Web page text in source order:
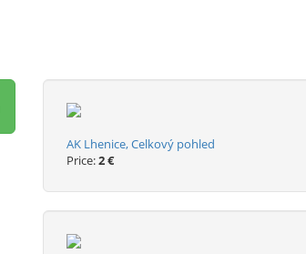
AK Lhenice, Celkový pohled
Price:2 €